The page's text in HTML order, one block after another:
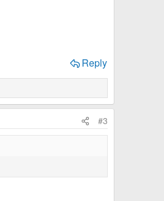
Reply
#3